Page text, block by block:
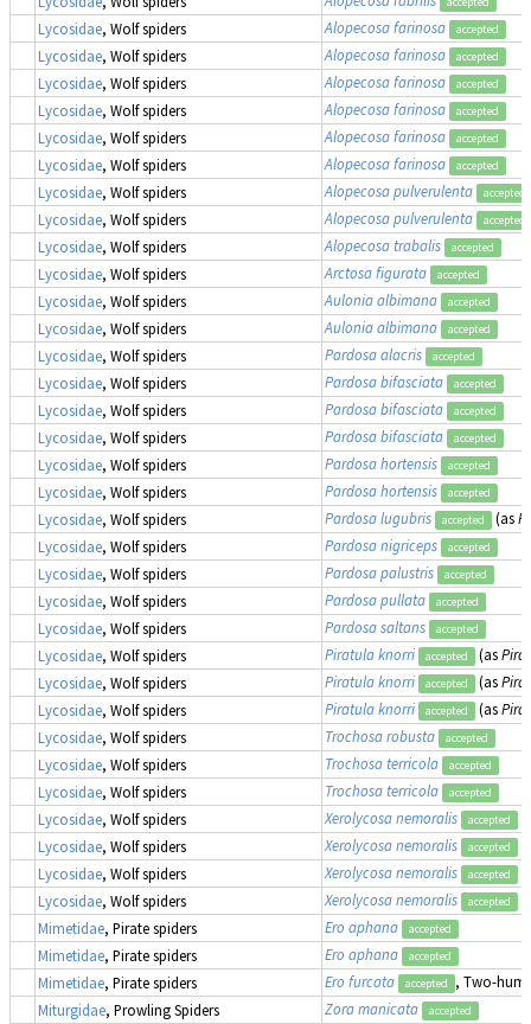
Lycosidae, Wolf spiders Alopecosa farinosa accepted
Lycosidae, Wolf spiders Alopecosa farinosa accepted
Lycosidae, Wolf spiders Alopecosa farinosa accepted
Lycosidae, Wolf spiders Alopecosa farinosa accepted
Lycosidae, Wolf spiders Alopecosa farinosa accepted
Lycosidae, Wolf spiders Alopecosa farinosa accepted
Lycosidae, Wolf spiders Alopecosa pulverulenta accepted
Lycosidae, Wolf spiders Alopecosa pulverulenta accepted
Lycosidae, Wolf spiders Alopecosa trabalis accepted
Lycosidae, Wolf spiders Arctosa figurata accepted
Lycosidae, Wolf spiders Aulonia albimana accepted
Lycosidae, Wolf spiders Aulonia albimana accepted
Lycosidae, Wolf spiders Pardosa alacris accepted
Lycosidae, Wolf spiders Pardosa bifasciata accepted
Lycosidae, Wolf spiders Pardosa bifasciata accepted
Lycosidae, Wolf spiders Pardosa bifasciata accepted
Lycosidae, Wolf spiders Pardosa hortensis accepted
Lycosidae, Wolf spiders Pardosa hortensis accepted
Lycosidae, Wolf spiders Pardosa lugubris accepted (as
Lycosidae, Wolf spiders Pardosa nigriceps accepted
Lycosidae, Wolf spiders Pardosa palustris accepted
Lycosidae, Wolf spiders Pardosa pullata accepted
Lycosidae, Wolf spiders Pardosa saltans accepted
Lycosidae, Wolf spiders Piratula knorri accepted (as
Lycosidae, Wolf spiders Piratula knorri accepted (as
Lycosidae, Wolf spiders Piratula knorri accepted (as
Lycosidae, Wolf spiders Trochosa robusta accepted
Lycosidae, Wolf spiders Trochosa terricola accepted
Lycosidae, Wolf spiders Trochosa terricola accepted
Lycosidae, Wolf spiders Xerolycosa nemoralis accepted
Lycosidae, Wolf spiders Xerolycosa nemoralis accepted
Lycosidae, Wolf spiders Xerolycosa nemoralis accepted
Lycosidae, Wolf spiders Xerolycosa nemoralis accepted
Mimetidae, Pirate spiders Ero aphana accepted
Mimetidae, Pirate spiders Ero aphana accepted
Mimetidae, Pirate spiders Ero furcata accepted
, Two-
Miturgidae, Prowling Spiders Zora manicata accepted